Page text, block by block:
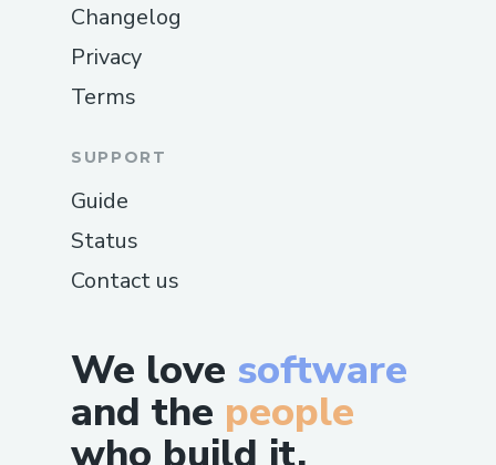
We love software
and the people
who build it.
Changelog
Privacy
Terms
SUPPORT
Guide
Status
Contact us